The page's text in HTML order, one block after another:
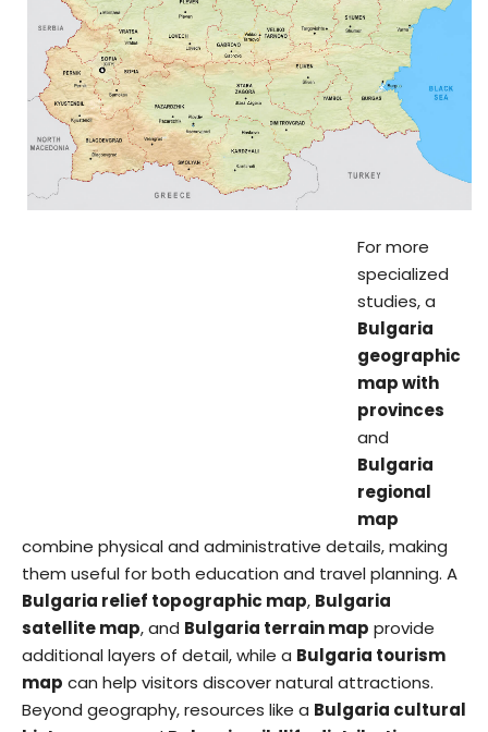
For more
specialized
studies, a
Bulgaria
geographic
map with
provinces
and
Bulgaria
regional
map
combine physical and administrative details, making
them useful for both education and travel planning. A
Bulgaria relief topographic map, Bulgaria
satellite map, and Bulgaria terrain map provide
additional layers of detail, while a Bulgaria tourism
map can help visitors discover natural attractions.
Beyond geography, resources like a Bulgaria cultural